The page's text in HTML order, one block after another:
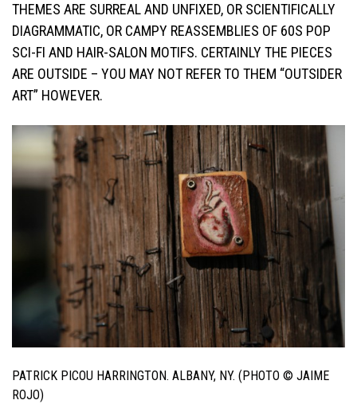
THEMES ARE SURREAL AND UNFIXED, OR SCIENTIFICALLY
DIAGRAMMATIC, OR CAMPY REASSEMBLIES OF 60S POP
SCI-FI AND HAIR-SALON MOTIFS. CERTAINLY THE PIECES
ARE OUTSIDE – YOU MAY NOT REFER TO THEM “OUTSIDER
ART” HOWEVER.
PATRICK PICOU HARRINGTON. ALBANY, NY. (PHOTO © JAIME
ROJO)